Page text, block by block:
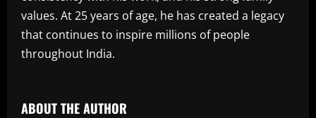
values. At 25 years of age, he has created a legacy
that continues to inspire millions of people
throughout India.
ABOUT THE AUTHOR